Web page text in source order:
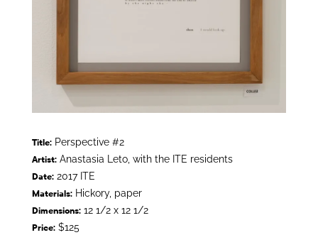
Title:Perspective #2
Artist:Anastasia Leto, with the ITE residents
Date:2017 ITE
Materials:Hickory, paper
Dimensions:12 1/2 x 12 1/2
Price:$125